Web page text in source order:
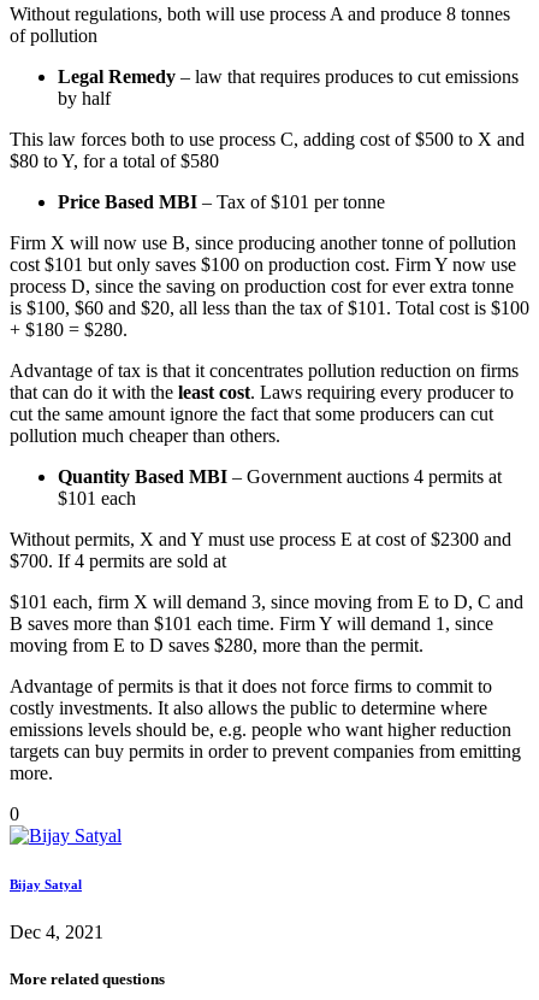
Without regulations, both will use process A and produce 8 tonnes
of pollution
Legal Remedy – law that requires produces to cut emissions
by half
This law forces both to use process C, adding cost of $500 to X and
$80 to Y, for a total of $580
Price Based MBI – Tax of $101 per tonne
Firm X will now use B, since producing another tonne of pollution
cost $101 but only saves $100 on production cost. Firm Y now use
process D, since the saving on production cost for ever extra tonne
is $100, $60 and $20, all less than the tax of $101. Total cost is $100
+ $180 = $280.
Advantage of tax is that it concentrates pollution reduction on firms
that can do it with the least cost. Laws requiring every producer to
cut the same amount ignore the fact that some producers can cut
pollution much cheaper than others.
Quantity Based MBI – Government auctions 4 permits at
$101 each
Without permits, X and Y must use process E at cost of $2300 and
$700. If 4 permits are sold at
$101 each, firm X will demand 3, since moving from E to D, C and
B saves more than $101 each time. Firm Y will demand 1, since
moving from E to D saves $280, more than the permit.
Advantage of permits is that it does not force firms to commit to
costly investments. It also allows the public to determine where
emissions levels should be, e.g. people who want higher reduction
targets can buy permits in order to prevent companies from emitting
more.
0
Bijay Satyal
Dec 4, 2021
More related questions